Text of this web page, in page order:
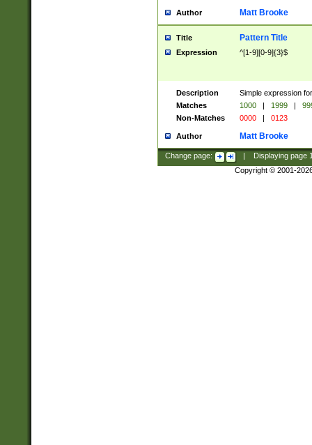
Author Matt Brooke
Title Pattern Title
Expression ^[1-9][0-9]{3}$
Description
Simple expression
Matches
1000 | 1999 |
Non-Matches
0000 | 0123
Author Matt Brooke
Change page: Displaying page
Copyright © 2001-